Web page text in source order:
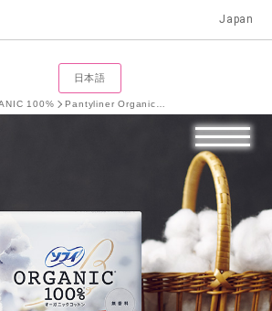
Japan
日本語
100%